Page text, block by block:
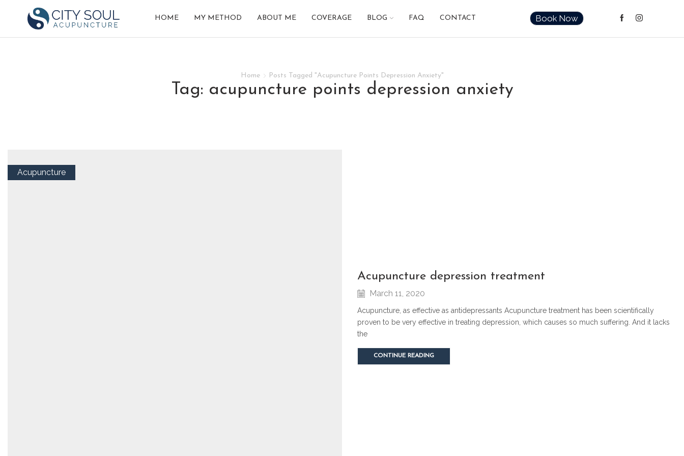
HOME MY METHOD ABOUT ME COVERAGE BLOG FAQ CONTACT Book Now
Home Posts Tagged "Acupuncture Points Depression Anxiety"
tag: acupuncture points depression anxiety
Acupuncture
acupuncture depression treatment
March 11, 2020
Acupuncture, as effective as antidepressants Acupuncture treatment has been scientifically
proven to be very effective in treating depression, which causes so much suffering. And it lacks
the
CONTINUE READING